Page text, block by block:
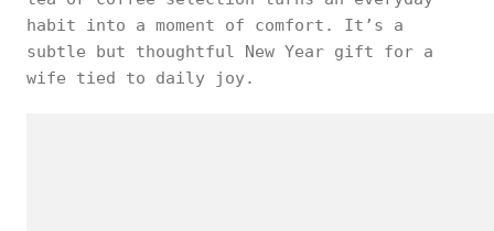
habit into a moment of comfort. It’s a
subtle but thoughtful New Year gift for a
wife tied to daily joy.